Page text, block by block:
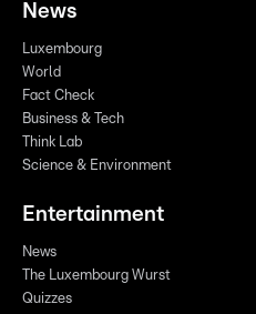
News
Luxembourg
World
Fact Check
Business & Tech
Think Lab
Science & Environment
Entertainment
News
The Luxembourg Wurst
Quizzes